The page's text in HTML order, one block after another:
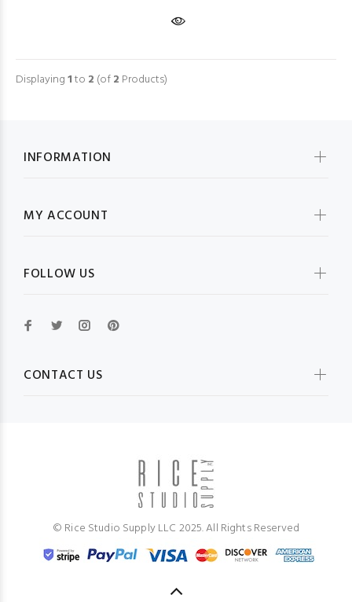
Displaying1to 2 (of2 Products)
INFORMATION
MY ACCOUNT
FOLLOW US
CONTACT US
© Rice Studio Supply LLC 2025. All Rights Reserved